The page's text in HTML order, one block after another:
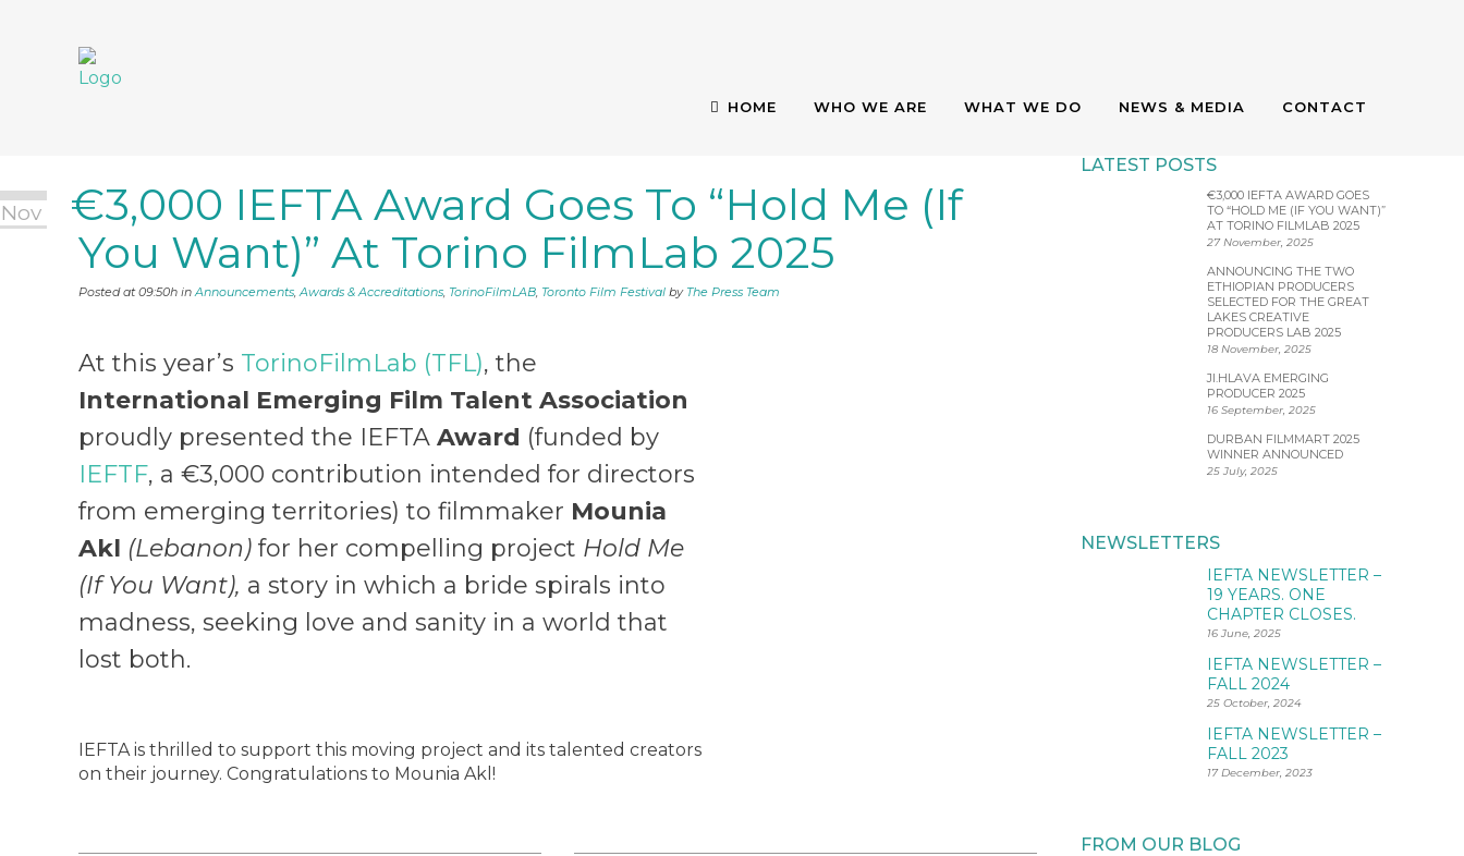
HOME WHO WE ARE WHAT WE DO NEWS & MEDIA CONTACT
€3,000 IEFTA AWARD GOES TO “HOLD ME (IF
YOU WANT)” AT TORINO FILMLAB 2025
€3,000 IEFTA Award Goes To “Hold Me (If
You Want)” At Torino FilmLab 2025
Posted at 09:50h inAnnouncements,Awards & Accreditations, TorinoFilmLAB, Toronto Film Festival by The Press Team
At this year’s TorinoFilmLab (TFL), the
International Emerging Film Talent Association
proudly presented the IEFTA Award (funded by
IEFTF, a €3,000 contribution intended for directors
from emerging territories) to filmmaker Mounia
Akl (Lebanon) for her compelling project Hold Me
(If You Want), a story in which a bride spirals into
madness, seeking love and sanity in a world that
lost both.
IEFTA is thrilled to support this moving project and its talented creators
on their journey. Congratulations to Mounia Akl!
LATEST POSTS
€3,000 IEFTA AWARD GOES
TO “HOLD ME (IF YOU WANT)”
AT TORINO FILMLAB 2025
27 November, 2025
ANNOUNCING THE TWO
ETHIOPIAN PRODUCERS
SELECTED FOR THE GREAT
LAKES CREATIVE
PRODUCERS LAB 2025
18 November, 2025
JI.HLAVA EMERGING
PRODUCER 2025
16 September, 2025
DURBAN FILMMART 2025
WINNER ANNOUNCED
25 July, 2025
NEWSLETTERS
IEFTA NEWSLETTER –
19 YEARS. ONE
CHAPTER CLOSES.
16 June, 2025
IEFTA NEWSLETTER –
FALL 2024
25 October, 2024
IEFTA NEWSLETTER –
FALL 2023
17 December, 2023
FROM OUR BLOG